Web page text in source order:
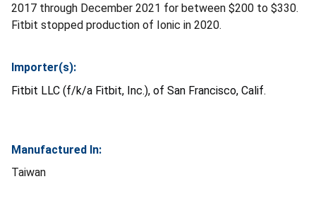
2017 through December 2021 for between $200 to $330.
Fitbit stopped production of Ionic in 2020.
Importer(s):
Fitbit LLC (f/k/a Fitbit, Inc.), of San Francisco, Calif.
Manufactured In:
Taiwan